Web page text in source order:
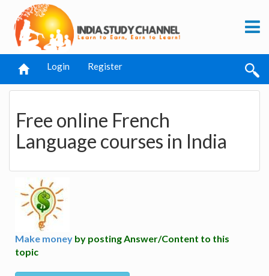
Login Register
Free online French
Language courses in India
Make money by posting Answer/Content to this
topic